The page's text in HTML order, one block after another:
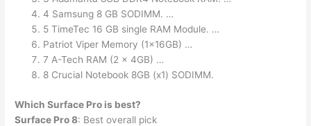
4 Samsung 8 GB SODIMM. …
5 TimeTec 16 GB single RAM Module. …
Patriot Viper Memory (1x16GB) …
7 A-Tech RAM (2 x 4GB) …
8 Crucial Notebook 8GB (x1) SODIMM.
Which Surface Pro is best?
Surface Pro 8: Best overall pick